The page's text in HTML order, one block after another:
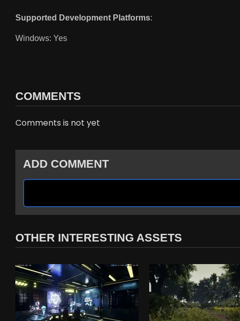
Supported Development Platforms:
Windows: Yes
COMMENTS
Comments is not yet
ADD COMMENT
OTHER INTERESTING ASSETS